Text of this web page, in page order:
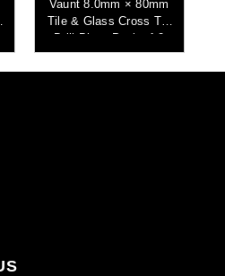
Vaunt 8.0mm × 80mm
Tile & Glass Cross Tip
Drill Bits - Pack of 2